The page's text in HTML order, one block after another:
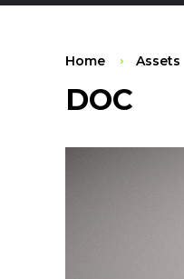
Home Assets
DOC